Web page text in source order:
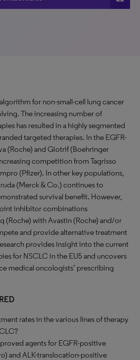
for non-small-cell lung cancer
The increasing number of
has resulted in a highly segmented
targeted therapies. In the EGFR-
(Roche) and Giotrif (Boehringer
competition from Tagrisso
(Pfizer). In other key populations,
(Merck & Co.) continues to
survival benefit. However,
inhibitor combinations
(Roche) with Avastin (Roche) and/or
and provide alternative treatment
provides insight into the current
for NSCLC in the EU5 and uncovers
medical oncologists’ prescribing
rates in the various lines of therapy
agents for EGFR-positive
and ALK-translocation-positive